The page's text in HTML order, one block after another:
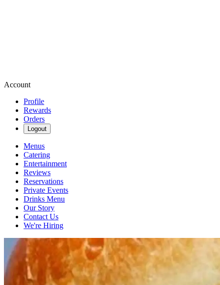
Account
Profile
Rewards
Orders
Logout
Menus
Catering
Entertainment
Reviews
Reservations
Private Events
Drinks Menu
Our Story
Contact Us
We're Hiring